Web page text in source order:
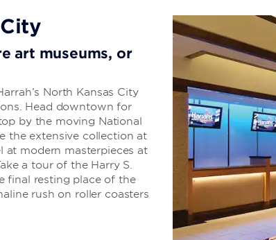
art museums, or
North Kansas City
Head downtown for
by the moving National
the extensive collection at
at modern masterpieces at
a tour of the Harry S.
final resting place of the
rush on roller coasters